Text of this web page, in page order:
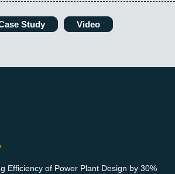
Study Video
Efficiency of Power Plant Design by 30%